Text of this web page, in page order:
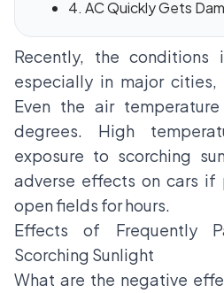
4. AC Quickly Gets
Recently, the conditions
especially in major cities,
Even the air
degrees. High
exposure to scorching
adverse effects on cars
open fields for hours.
Effects of Frequently
Scorching Sunlight
What are the negative